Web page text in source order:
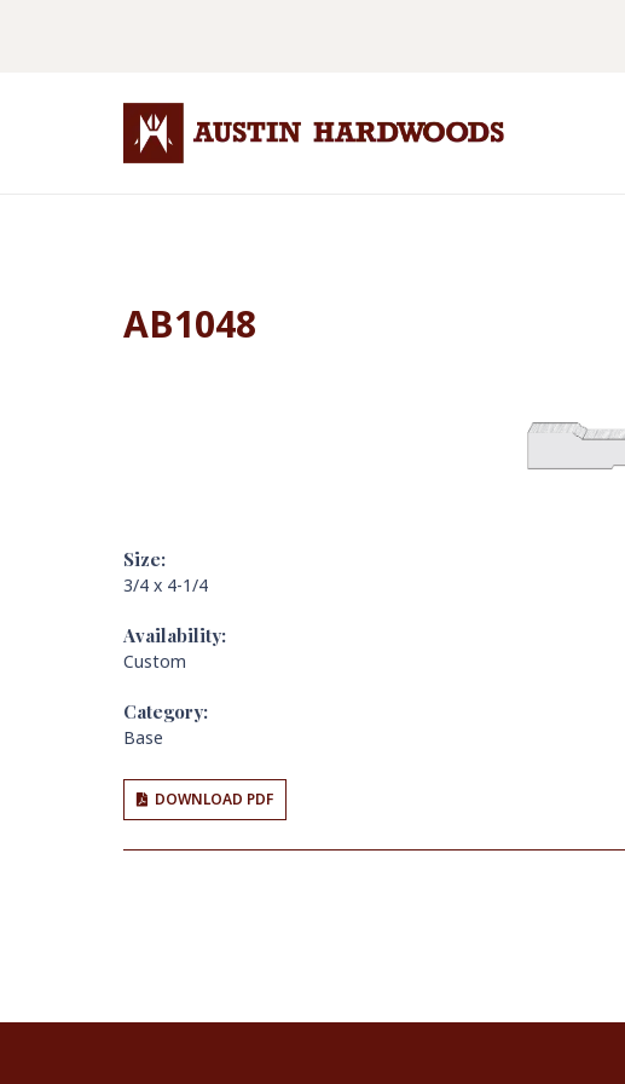
AB1048
Size:
3/4 x 4-1/4
Availability:
Custom
Category:
Base
DOWNLOAD PDF